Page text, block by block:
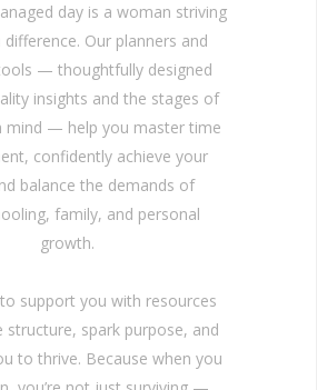
day is a woman striving
Our planners and
— thoughtfully designed
insights and the stages of
mind — help you master time
confidently achieve your
balance the demands of
family, and personal
growth.
to support you with resources
structure, spark purpose, and
to thrive. Because when you